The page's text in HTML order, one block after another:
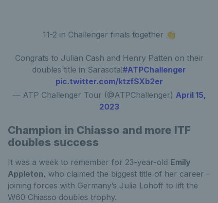
11-2 in Challenger finals together 👏
Congrats to Julian Cash and Henry Patten on their
doubles title in Sarasota!#ATPChallenger
pic.twitter.com/ktzfSXb2er
— ATP Challenger Tour (@ATPChallenger) April 15,
2023
Champion in Chiasso and more ITF
doubles success
It was a week to remember for 23-year-old Emily
Appleton, who claimed the biggest title of her career –
joining forces with Germany’s Julia Lohoff to lift the
W60 Chiasso doubles trophy.